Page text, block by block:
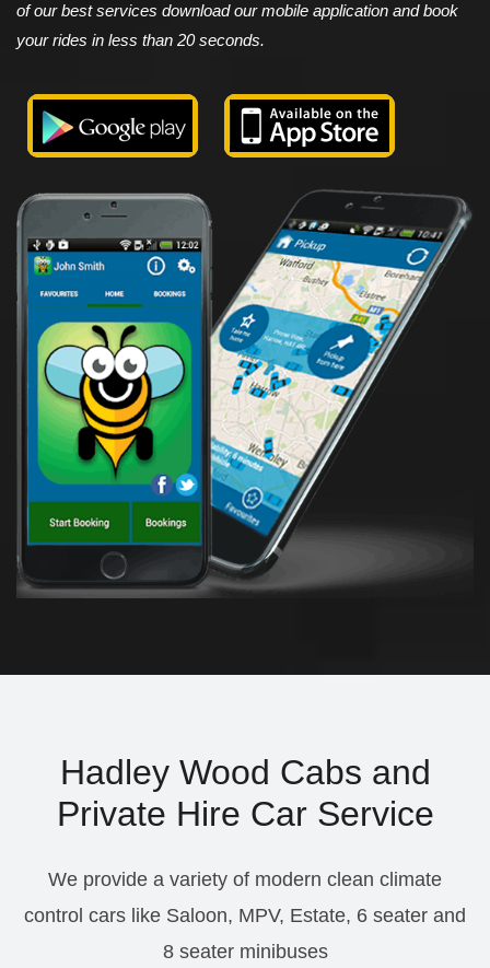
of our best services download our mobile application and book
your rides in less than 20 seconds.
Hadley Wood Cabs and
Private Hire Car Service
We provide a variety of modern clean climate
control cars like Saloon, MPV, Estate, 6 seater and
8 seater minibuses